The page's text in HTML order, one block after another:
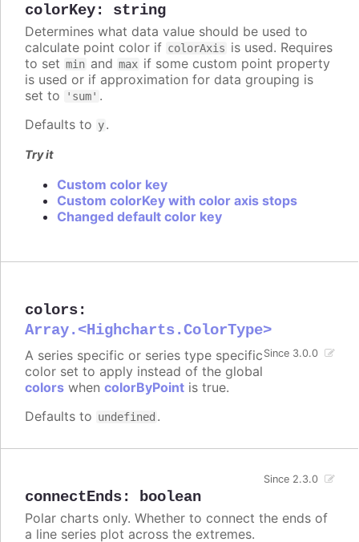
colorKey: string
Determines what data value should be used to
calculate point color if colorAxis is used. Requires
to set min and max if some custom point property
is used or if approximation for data grouping is
set to
'sum' .
Defaults to y.
Try it
Custom color key
Custom colorKey with color axis stops
Changed default color key
colors:
Array.<Highcharts.ColorType>
Since 3.0.0
A series specific or series type specific
color set to apply instead of the global
colors when colorByPoint is true.
Defaults to undefined .
connectEnds: boolean
Since 2.3.0
Polar charts only. Whether to connect the ends of
a line series plot across the extremes.